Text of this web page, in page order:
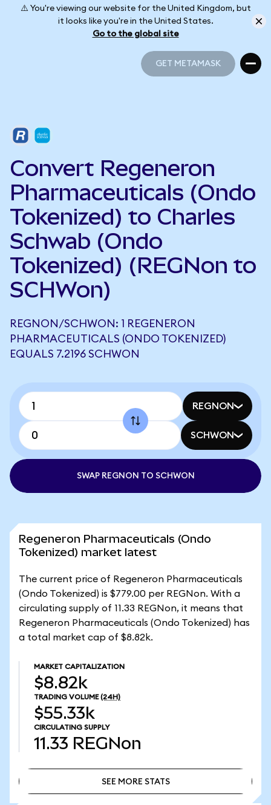
⚠️ You're viewing our website for the United Kingdom, but
it looks like you're in the United States.
Go to the global site
GET METAMASK
Convert Regeneron
Pharmaceuticals (Ondo
Tokenized) to Charles
Schwab (Ondo
Tokenized) (REGNon to
SCHWon)
REGNON/SCHWON: 1 REGENERON
PHARMACEUTICALS (ONDO TOKENIZED)
EQUALS 7.2196 SCHWON
REGNON
SCHWON
SWAP REGNON TO SCHWON
Regeneron Pharmaceuticals (Ondo
Tokenized) market latest
The current price of Regeneron Pharmaceuticals
(Ondo Tokenized) is $779.00 per REGNon. With a
circulating supply of 11.33 REGNon, it means that
Regeneron Pharmaceuticals (Ondo Tokenized) has
a total market cap of $8.82k.
MARKET CAPITALIZATION
$8.82k
TRADING VOLUME (24H)
$55.33k
CIRCULATING SUPPLY
11.33 REGNon
SEE MORE STATS